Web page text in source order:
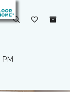
PM